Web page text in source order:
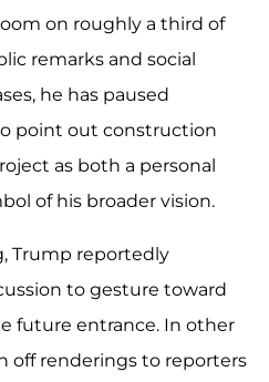
on roughly a third of
remarks and social
he has paused
point out construction
as both a personal
of his broader vision.
Trump reportedly
to gesture toward
future entrance. In other
off renderings to reporters